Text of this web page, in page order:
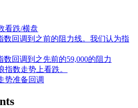
看跌/横盘
数回调到之前的阻力线。我们认为指
数回调到之先前的59,000的阻力
指数走势上看跌。
势准备回调